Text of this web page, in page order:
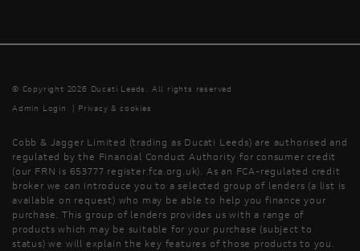
© Copyright 2026 Ducati Leeds. All rights reserved
Admin Login
| Privacy & cookies
Cobb & Jagger Limited (trading as Ducati Leeds) are authorised and
regulated by the Financial Conduct Authority for consumer credit
(our FRN is 653777 register.fca.org.uk). As an FCA-regulated credit
broker we can introduce you to a selected group of lenders (a list is
available on request) who may be able to help you finance your
purchase. This group of lenders provides us with a range of
products which may be suitable for your purchase (subject to
status) we will explain the key features of those products to you.